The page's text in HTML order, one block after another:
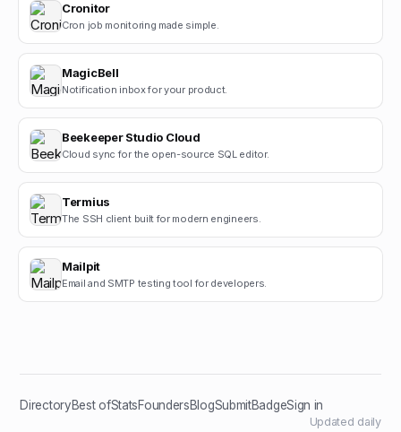
Cronitor
Cron job monitoring made simple.
MagicBell
Notification inbox for your product.
Beekeeper Studio Cloud
Cloud sync for the open-source SQL editor.
Termius
The SSH client built for modern engineers.
Mailpit
Email and SMTP testing tool for developers.
DirectoryBest ofStatsFoundersBlogSubmitBadgeSign in
Updated daily